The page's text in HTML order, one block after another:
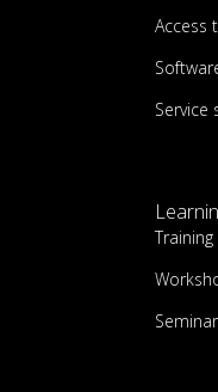
Access
Service
Training